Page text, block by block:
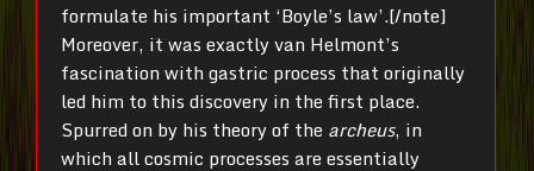
formulate his important ‘Boyle’s law’.[/note]
Moreover, it was exactly van Helmont’s
fascination with gastric process that originally
led him to this discovery in the first place.
Spurred on by his theory of the archeus, in
which all cosmic processes are essentially